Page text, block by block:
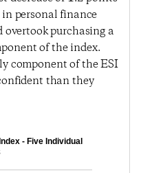
personal finance
purchasing a
of the index.
component of the ESI
than they
- Five Individual